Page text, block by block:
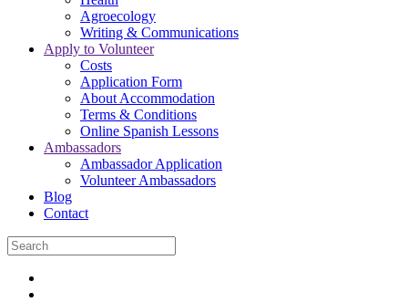
Agroecology
Writing & Communications
Apply to Volunteer
Costs
Application Form
About Accommodation
Terms & Conditions
Online Spanish Lessons
Ambassadors
Ambassador Application
Volunteer Ambassadors
Blog
Contact